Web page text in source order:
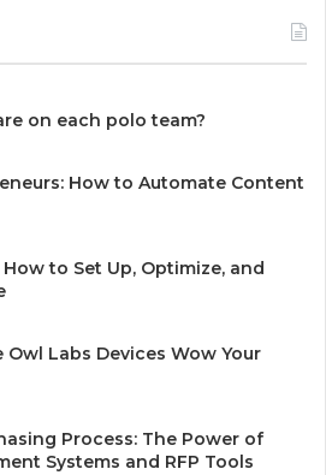
on each polo team?
How to Automate Content
to Set Up, Optimize, and
Labs Devices Wow Your
Process: The Power of
Systems and RFP Tools